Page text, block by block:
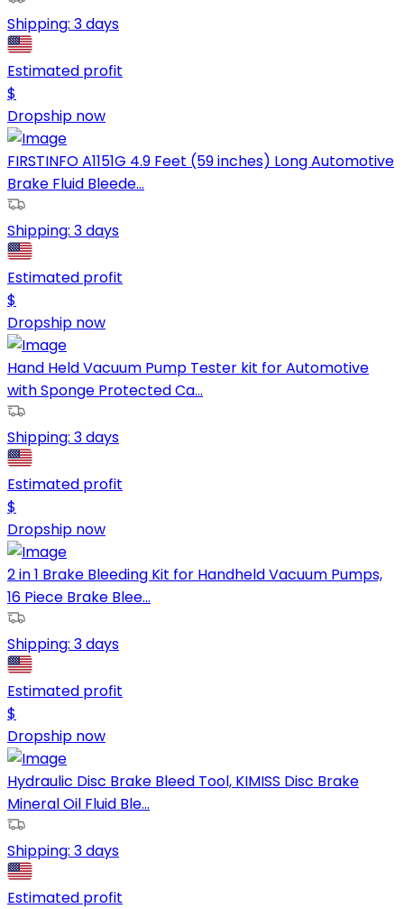
Shipping: 3 days
Estimated profit
$
Dropship now
FIRSTINFO A1151G 4.9 Feet (59 inches) Long Automotive
Brake Fluid Bleede...
Shipping: 3 days
Estimated profit
$
Dropship now
Hand Held Vacuum Pump Tester kit for Automotive
with Sponge Protected Ca...
Shipping: 3 days
Estimated profit
$
Dropship now
2 in 1 Brake Bleeding Kit for Handheld Vacuum Pumps,
16 Piece Brake Blee...
Shipping: 3 days
Estimated profit
$
Dropship now
Hydraulic Disc Brake Bleed Tool, KIMISS Disc Brake
Mineral Oil Fluid Ble...
Shipping: 3 days
Estimated profit